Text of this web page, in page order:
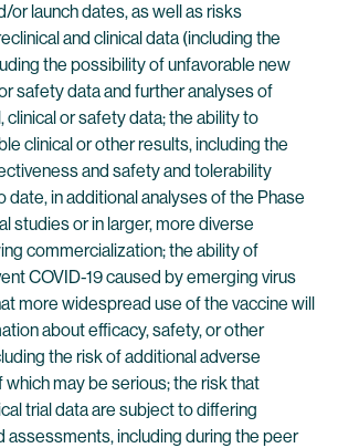
or launch dates, as well as risks
and clinical data (including the
the possibility of unfavorable new
safety data and further analyses of
clinical or safety data; the ability to
clinical or other results, including the
and safety and tolerability
in additional analyses of the Phase
studies or in larger, more diverse
commercialization; the ability of
COVID-19 caused by emerging virus
more widespread use of the vaccine will
about efficacy, safety, or other
the risk of additional adverse
may be serious; the risk that
trial data are subject to differing
assessments, including during the peer